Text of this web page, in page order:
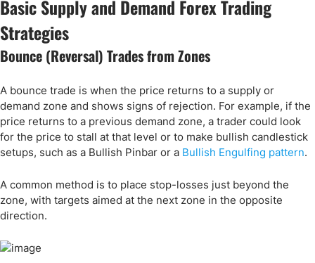
Basic Supply and Demand Forex Trading
Strategies
Bounce (Reversal) Trades from Zones
A bounce trade is when the price returns to a supply or
demand zone and shows signs of rejection. For example, if the
price returns to a previous demand zone, a trader could look
for the price to stall at that level or to make bullish candlestick
setups, such as a Bullish Pinbar or a Bullish Engulfing pattern.
A common method is to place stop-losses just beyond the
zone, with targets aimed at the next zone in the opposite
direction.